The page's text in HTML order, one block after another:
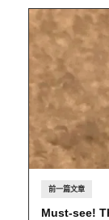
前一篇文章
Must-see!